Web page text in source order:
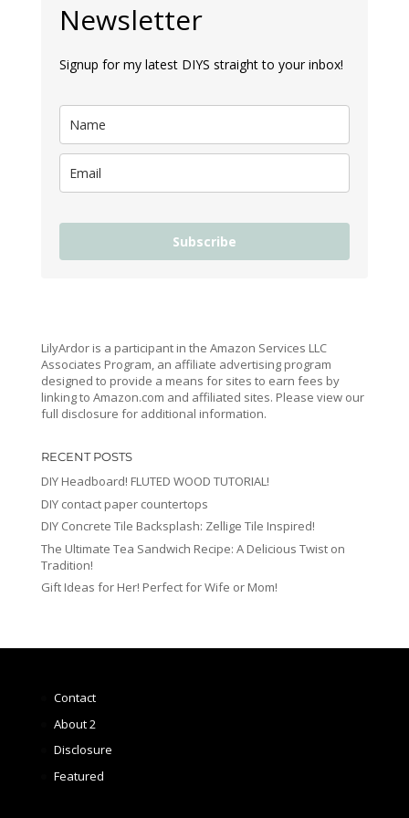
Newsletter
Signup for my latest DIYS straight to your inbox!
Subscribe
LilyArdor is a participant in the Amazon Services LLC
Associates Program, an affiliate advertising program
designed to provide a means for sites to earn fees by
linking to Amazon.com and affiliated sites. Please view our
full disclosure for additional information.
RECENT POSTS
DIY Headboard! FLUTED WOOD TUTORIAL!
DIY contact paper countertops
DIY Concrete Tile Backsplash: Zellige Tile Inspired!
The Ultimate Tea Sandwich Recipe: A Delicious Twist on
Tradition!
Gift Ideas for Her! Perfect for Wife or Mom!
Contact
About 2
Disclosure
Featured